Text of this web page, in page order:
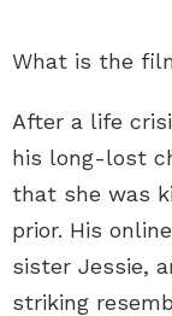
What is the
After a life
his long-lost
that she was
prior. His
sister Jessie,
striking